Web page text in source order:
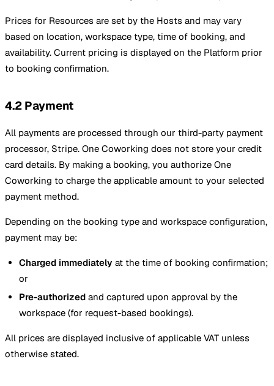
Prices for Resources are set by the Hosts and may vary
based on location, workspace type, time of booking, and
availability. Current pricing is displayed on the Platform prior
to booking confirmation.
4.2 Payment
All payments are processed through our third-party payment
processor, Stripe. One Coworking does not store your credit
card details. By making a booking, you authorize One
Coworking to charge the applicable amount to your selected
payment method.
Depending on the booking type and workspace configuration,
payment may be:
Charged immediately at the time of booking confirmation;
or
Pre-authorizedand captured upon approval by the
workspace (for request-based bookings).
All prices are displayed inclusive of applicable VAT unless
otherwise stated.